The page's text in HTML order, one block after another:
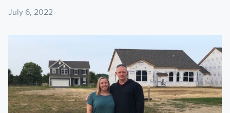
July 6, 2022